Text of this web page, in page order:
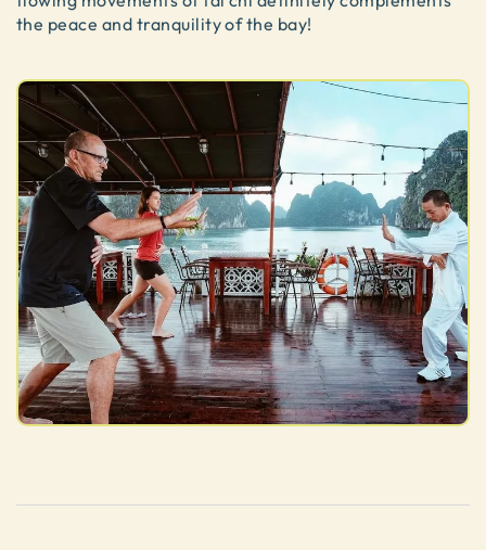
the peace and tranquility of the bay!